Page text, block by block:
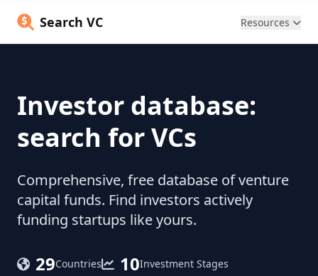
Search VC Resources
Investor database:
search for VCs
Comprehensive, free database of venture
capital funds. Find investors actively
funding startups like yours.
29Countries 10Investment Stages